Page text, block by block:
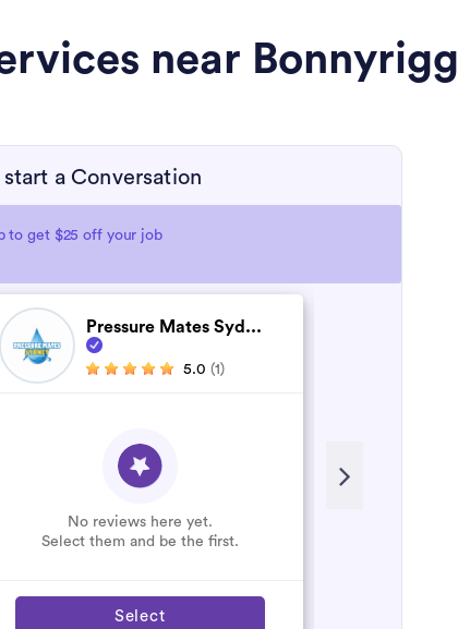
near Bonnyrigg
a Conversation
to get $25 off your job
Pressure Mates Syd...
5.0 (1)
No reviews here yet.
Select them and be the first.
Select